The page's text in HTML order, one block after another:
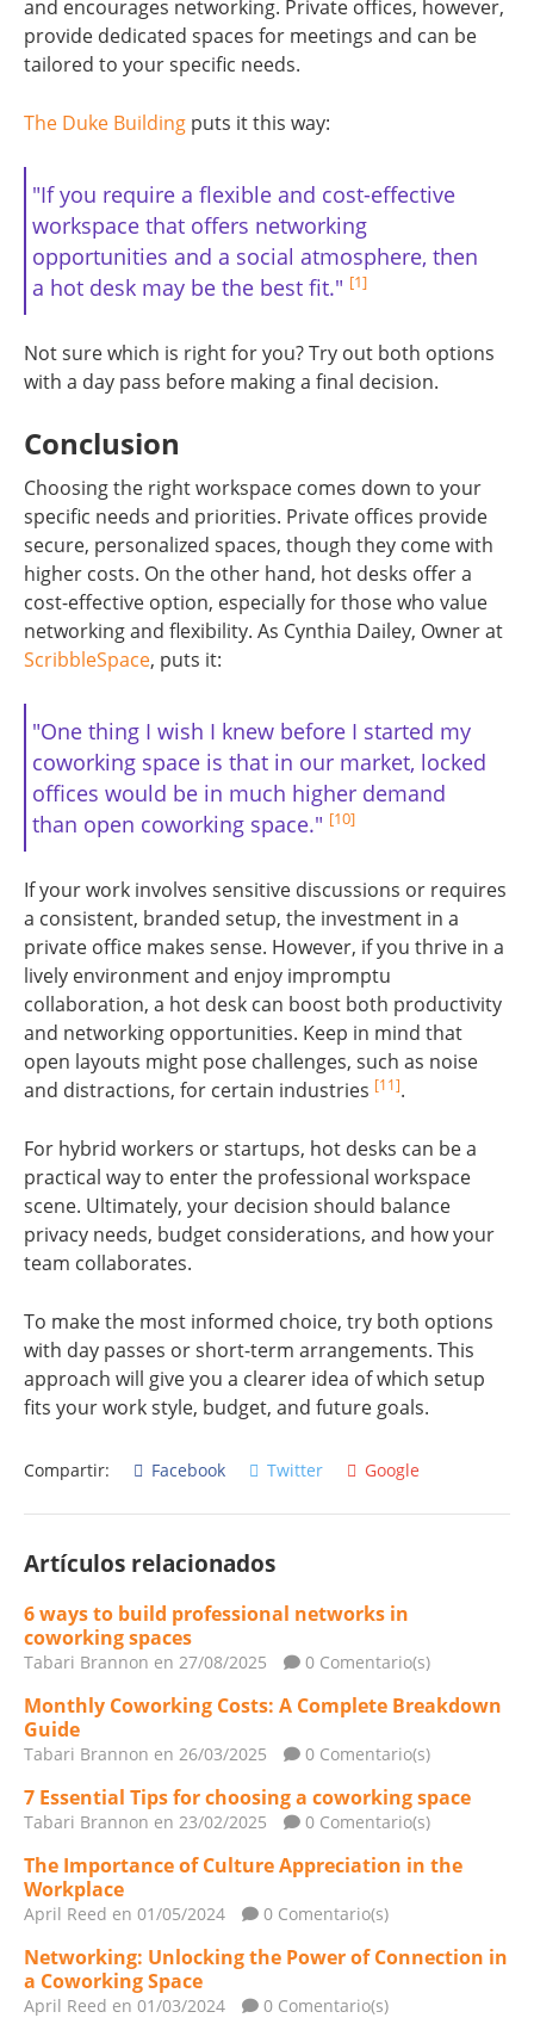
and encourages networking. Private offices, however,
provide dedicated spaces for meetings and can be
tailored to your specific needs.
The Duke Building puts it this way:
"If you require a flexible and cost-effective
workspace that offers networking
opportunities and a social atmosphere, then
a hot desk may be the best fit." [1]
Not sure which is right for you? Try out both options
with a day pass before making a final decision.
Conclusion
Choosing the right workspace comes down to your
specific needs and priorities. Private offices provide
secure, personalized spaces, though they come with
higher costs. On the other hand, hot desks offer a
cost-effective option, especially for those who value
networking and flexibility. As Cynthia Dailey, Owner at
ScribbleSpace, puts it:
"One thing I wish I knew before I started my
coworking space is that in our market, locked
offices would be in much higher demand
than open coworking space." [10]
If your work involves sensitive discussions or requires
a consistent, branded setup, the investment in a
private office makes sense. However, if you thrive in a
lively environment and enjoy impromptu
collaboration, a hot desk can boost both productivity
and networking opportunities. Keep in mind that
open layouts might pose challenges, such as noise
and distractions, for certain industries [11].
For hybrid workers or startups, hot desks can be a
practical way to enter the professional workspace
scene. Ultimately, your decision should balance
privacy needs, budget considerations, and how your
team collaborates.
To make the most informed choice, try both options
with day passes or short-term arrangements. This
approach will give you a clearer idea of which setup
fits your work style, budget, and future goals.
Compartir: Facebook Twitter Google
Artículos relacionados
6 ways to build professional networks in
coworking spaces
Tabari Brannon en 27/08/2025 0 Comentario(s)
Monthly Coworking Costs: A Complete Breakdown
Guide
Tabari Brannon en 26/03/2025 0 Comentario(s)
7 Essential Tips for choosing a coworking space
Tabari Brannon en 23/02/2025 0 Comentario(s)
The Importance of Culture Appreciation in the
Workplace
April Reed en 01/05/2024 0 Comentario(s)
Networking: Unlocking the Power of Connection in
a Coworking Space
April Reed en 01/03/2024 0 Comentario(s)